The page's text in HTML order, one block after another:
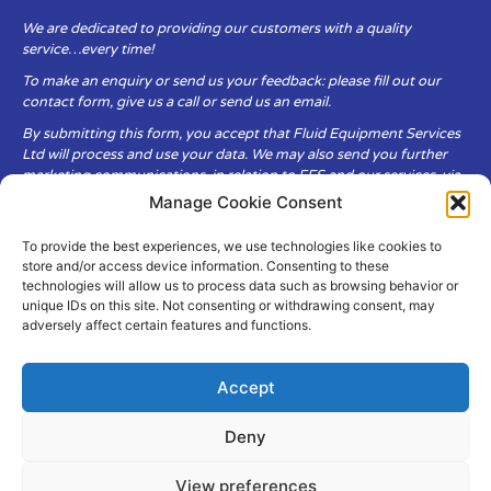
Manage Cookie Consent
To provide the best experiences, we use technologies like cookies to
store and/or access device information. Consenting to these
technologies will allow us to process data such as browsing behavior or
unique IDs on this site. Not consenting or withdrawing consent, may
adversely affect certain features and functions.
Accept
Deny
View preferences
We are dedicated to providing our customers with a quality
service…every time!
To make an enquiry or send us your feedback: please fill out our
contact form, give us a call or send us an email.
By submitting this form, you accept that Fluid Equipment Services
Ltd will process and use your data. We may also send you further
marketing communications, in relation to FES and our services, via
Fluid Equipment Services Ltd are committed to respecting the
privacy and security of your personal data, which we will keep
secure. It is only obtained when you voluntarily choose to send it to
us.
Privacy